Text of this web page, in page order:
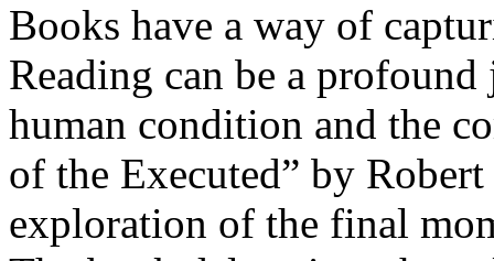
Books have a way of
Reading can be a
human condition and the
of the Executed” by
exploration of the final